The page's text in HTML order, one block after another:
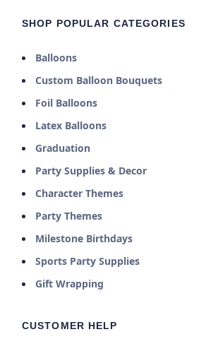
SHOP POPULAR CATEGORIES
Balloons
Custom Balloon Bouquets
Foil Balloons
Latex Balloons
Graduation
Party Supplies & Decor
Character Themes
Party Themes
Milestone Birthdays
Sports Party Supplies
Gift Wrapping
CUSTOMER HELP